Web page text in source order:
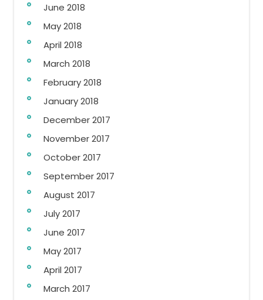
June 2018
May 2018
April 2018
March 2018
February 2018
January 2018
December 2017
November 2017
October 2017
September 2017
August 2017
July 2017
June 2017
May 2017
April 2017
March 2017